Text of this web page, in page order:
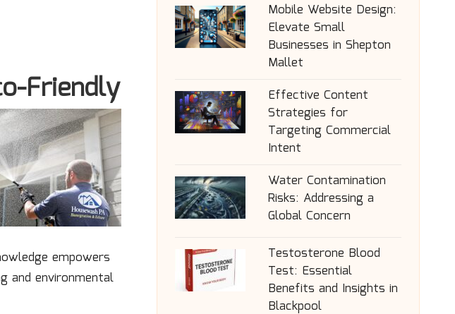
Friendly
empowers
and environmental
Mobile Website Design:
Elevate Small
Businesses in Shepton
Mallet
Effective Content
Strategies for
Targeting Commercial
Intent
Water Contamination
Risks: Addressing a
Global Concern
Testosterone Blood
Test: Essential
Benefits and Insights in
Blackpool